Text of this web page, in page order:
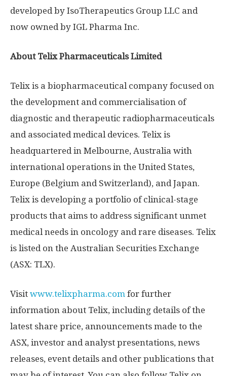
developed by IsoTherapeutics Group LLC and
now owned by IGL Pharma Inc.
About Telix Pharmaceuticals Limited
Telix is a biopharmaceutical company focused on
the development and commercialisation of
diagnostic and therapeutic radiopharmaceuticals
and associated medical devices. Telix is
headquartered in Melbourne, Australia with
international operations in the United States,
Europe (Belgium and Switzerland), andJapan.
Telix is developing a portfolio of clinical-stage
products that aims to address significant unmet
medical needs in oncology and rare diseases. Telix
is listed on the Australian Securities Exchange
(ASX: TLX).
Visit www.telixpharma.com for further
information about Telix, including details of the
latest share price, announcements made to the
ASX, investor and analyst presentations, news
releases, event details and other publications that